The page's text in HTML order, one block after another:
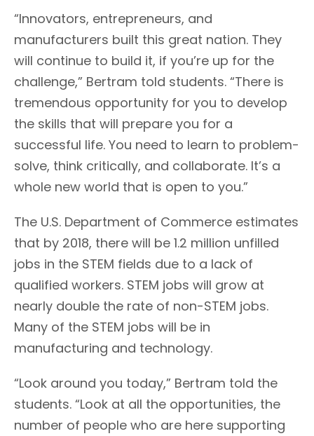
“Innovators, entrepreneurs, and
manufacturers built this great nation. They
will continue to build it, if you’re up for the
challenge,” Bertram told students. “There is
tremendous opportunity for you to develop
the skills that will prepare you for a
successful life. You need to learn to problem-
solve, think critically, and collaborate. It’s a
whole new world that is open to you.”
The U.S. Department of Commerce estimates
that by 2018, there will be 1.2 million unfilled
jobs in the STEM fields due to a lack of
qualified workers. STEM jobs will grow at
nearly double the rate of non-STEM jobs.
Many of the STEM jobs will be in
manufacturing and technology.
“Look around you today,” Bertram told the
students. “Look at all the opportunities, the
number of people who are here supporting